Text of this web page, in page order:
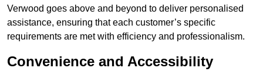
Verwood goes above and beyond to deliver personalised
assistance, ensuring that each customer’s specific
requirements are met with efficiency and professionalism.
Convenience and Accessibility